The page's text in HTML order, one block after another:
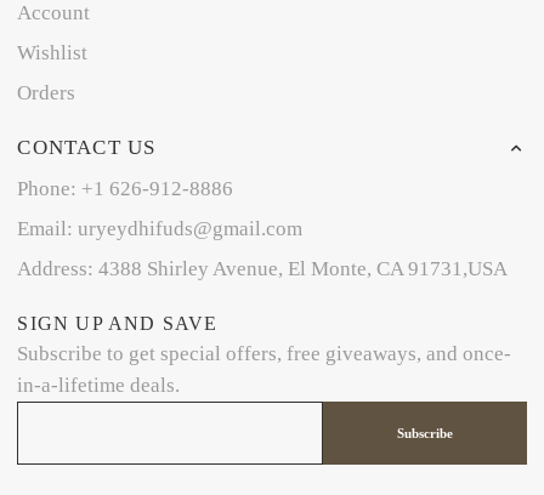
Account
Wishlist
Orders
CONTACT US
Phone: +1 626-912-8886
Email: uryeydhifuds@gmail.com
Address: 4388 Shirley Avenue, El Monte, CA 91731,USA
SIGN UP AND SAVE
Subscribe to get special offers, free giveaways, and once-
in-a-lifetime deals.
Subscribe